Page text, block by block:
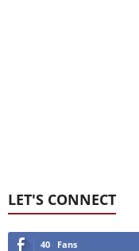
LET'S CONNECT
40 Fans